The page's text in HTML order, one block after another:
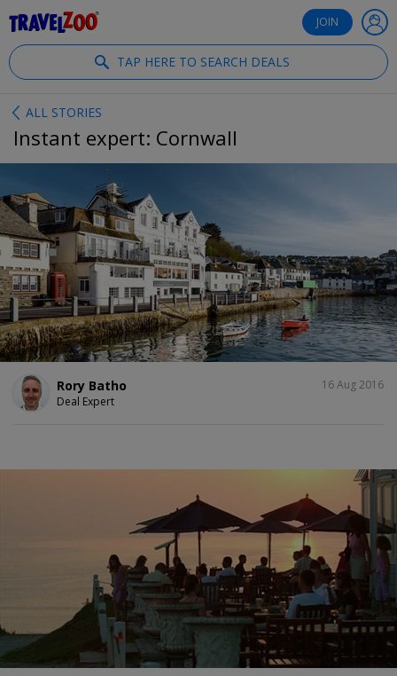
JOIN
TAP HERE TO SEARCH DEALS
ALL STORIES
Instant expert: Cornwall
Rory Batho
Deal Expert
16 Aug 2016